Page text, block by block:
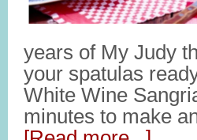
years of My Judy
your spatulas
White Wine
minutes to make